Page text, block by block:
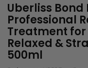
Uberliss
Professional
Treatment
Relaxed &
500ml